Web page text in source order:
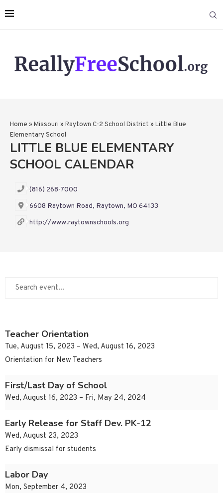
Home » Missouri » Raytown C-2 School District » Little Blue
Elementary School
LITTLE BLUE ELEMENTARY
SCHOOL CALENDAR
(816) 268-7000
6608 Raytown Road, Raytown, MO 64133
http://www.raytownschools.org
Teacher Orientation
Tue, August 15, 2023 – Wed, August 16, 2023
Orientation for New Teachers
First/Last Day of School
Wed, August 16, 2023 – Fri, May 24, 2024
Early Release for Staff Dev. PK-12
Wed, August 23, 2023
Early dismissal for students
Labor Day
Mon, September 4, 2023